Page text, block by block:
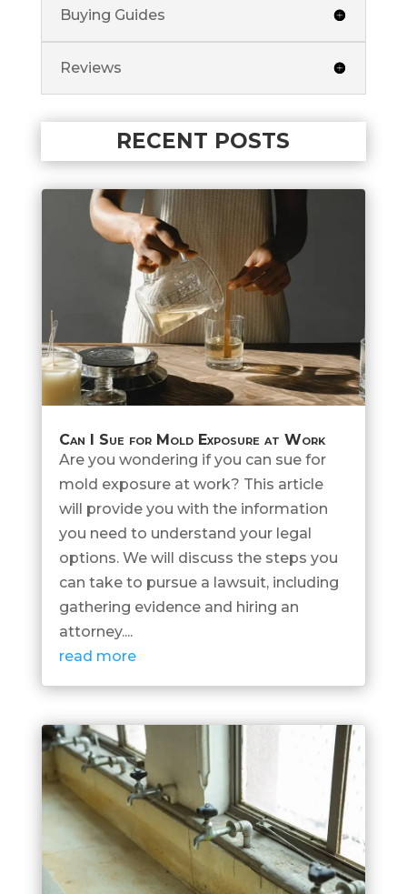
Buying Guides
Reviews
RECENT POSTS
Can I Sue for Mold Exposure at Work
Are you wondering if you can sue for
mold exposure at work? This article
will provide you with the information
you need to understand your legal
options. We will discuss the steps you
can take to pursue a lawsuit, including
gathering evidence and hiring an
attorney....
read more